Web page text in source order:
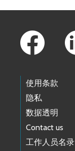
使用条款
隐私
数据透明
Contact us
工作人员名录